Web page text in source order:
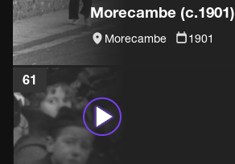
Morecambe (c.1901)
Morecambe 1901
61